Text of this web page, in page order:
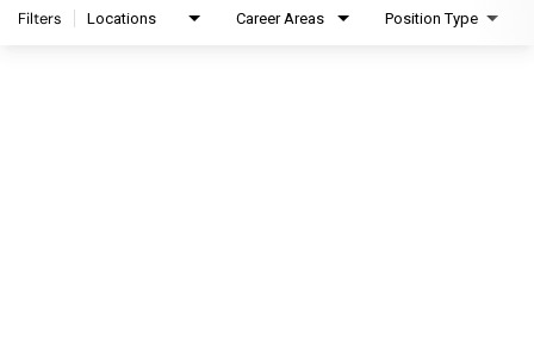
Filters Locations Career Areas Position Type